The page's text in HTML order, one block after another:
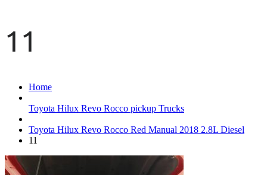
11
Home
Toyota Hilux Revo Rocco pickup Trucks
Toyota Hilux Revo Rocco Red Manual 2018 2.8L Diesel
11